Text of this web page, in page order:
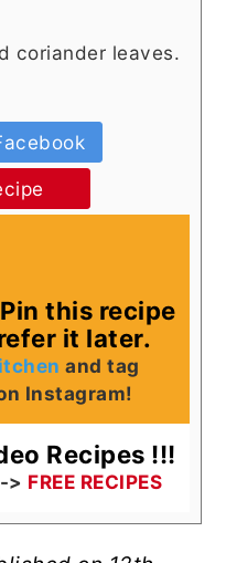
coriander leaves.
this recipe
it later.
and tag
Instagram!
Recipes !!!
> FREE RECIPES